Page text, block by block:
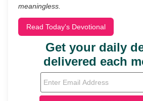
meaningless.
Read Today's Devotional